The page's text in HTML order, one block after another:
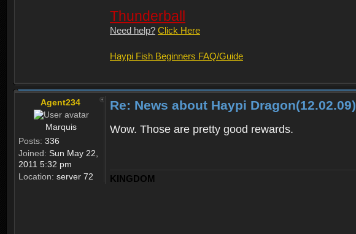
Thunderball
Need help? Click Here
Haypi Fish Beginners FAQ/Guide
Agent234
Marquis
Posts: 336
Joined: Sun May 22,
2011 5:32 pm
Location: server 72
Re: News about Haypi Dragon(12.02.09)
Wow. Those are pretty good rewards.
KINGDOM